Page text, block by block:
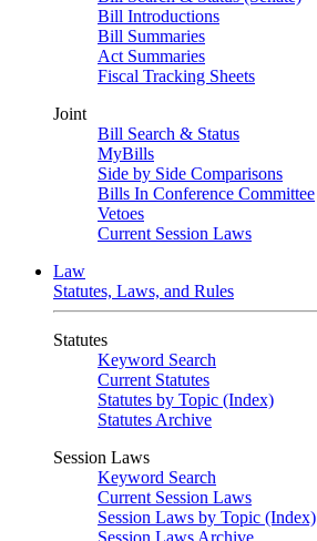
Bill Introductions
Bill Summaries
Act Summaries
Fiscal Tracking Sheets
Joint
Bill Search & Status
MyBills
Side by Side Comparisons
Bills In Conference Committee
Vetoes
Current Session Laws
Law
Statutes, Laws, and Rules
Statutes
Keyword Search
Current Statutes
Statutes by Topic (Index)
Statutes Archive
Session Laws
Keyword Search
Current Session Laws
Session Laws by Topic (Index)
Session Laws Archive